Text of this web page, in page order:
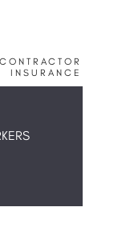
CONTRACTOR
INSURANCE